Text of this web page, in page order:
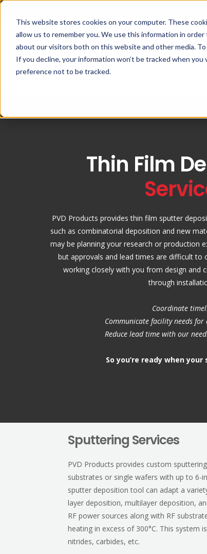
This website stores cookies on your computer. These
allow us to remember you. We use this information in
about our visitors both on this website and other media.
If you decline, your information won’t be tracked when
preference not to be tracked.
Thin Film
PVD Products provides thin film sputter
such as combinatorial deposition and new
may be planning your research or production
but approvals and lead times are difficult to
working closely with you from design and
through
Coordinate
Communicate facility needs for
Reduce lead time with our
So you’re ready when
Sputtering Services
PVD Products provides custom
substrates or single wafers with up to 6-
sputter deposition tool can adapt a
layer deposition, multilayer deposition,
RF power sources along with RF
heating in excess of 300°C. This system
nitrides, carbides, etc.